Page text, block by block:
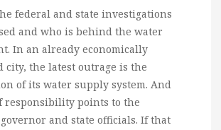
federal and state investigations
and who is behind the water
In an already economically
city, the latest outrage is the
of its water supply system. And
responsibility points to the
and state officials. If that